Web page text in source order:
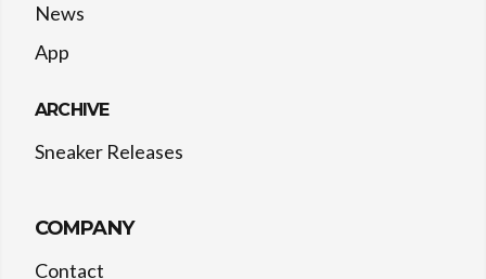
News
App
ARCHIVE
Sneaker Releases
COMPANY
Contact